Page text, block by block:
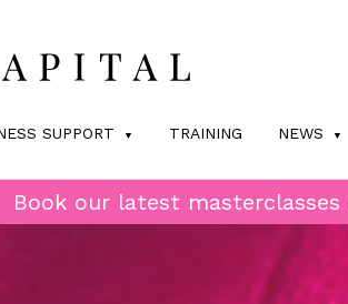
SUPPORT TRAINING NEWS
Book our latest masterclasses